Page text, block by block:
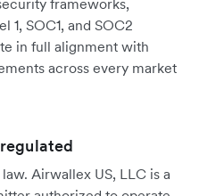
1, SOC1, and SOC2
in full alignment with
across every market
Airwallex US, LLC is a